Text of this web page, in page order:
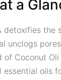
a
detoxifies the
unclogs
of Coconut Oli
essential oils